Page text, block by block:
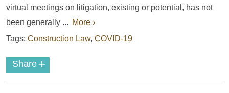
virtual meetings on litigation, existing or potential, has not
been generally ... More ›
Tags: Construction Law, COVID-19
Share +